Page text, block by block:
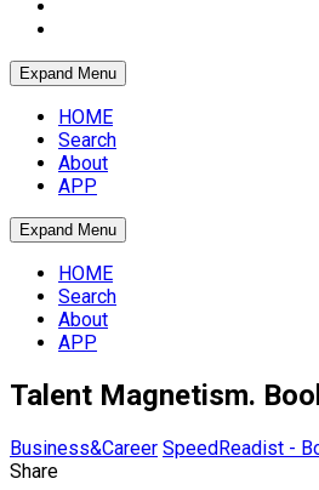
Expand Menu
HOME
Search
About
APP
Expand Menu
HOME
Search
About
APP
Talent Magnetism.
Business&Career SpeedReadist -
Share